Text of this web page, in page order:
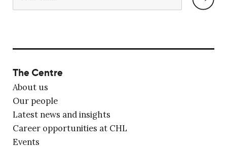
The Centre
About us
Our people
Latest news and insights
Career opportunities at CHL
Events